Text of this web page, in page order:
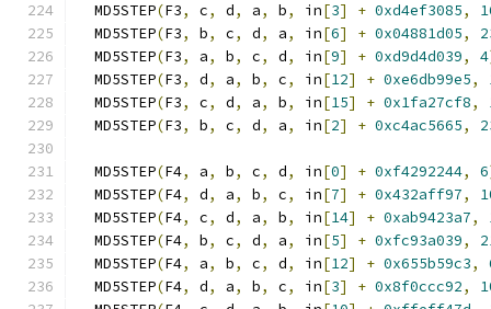
  MD5STEP
(F3, c, d, a, b, in[3] + 0xd4ef3085,
  MD5STEP
(F3, b, c, d, a, in[6] + 0x04881d05,
  MD5STEP
(F3, a, b, c, d, in[9] + 0xd9d4d039, 4
  MD5STEP
(F3, d, a, b, c, in[12] + 0xe6db99e5,
  MD5STEP
(F3, c, d, a, b, in[15] + 0x1fa27cf8,
  MD5STEP
(F3, b, c, d, a, in[2] + 0xc4ac5665,
  MD5STEP
(F4, a, b, c, d, in[0] + 0xf4292244, 6
  MD5STEP
(F4, d, a, b, c, in[7] + 0x432aff97,
  MD5STEP
(F4, c, d, a, b, in[14] + 0xab9423a7,
  MD5STEP
(F4, b, c, d, a, in[5] + 0xfc93a039,
  MD5STEP
(F4, a, b, c, d, in[12] + 0x655b59c3,
  MD5STEP
(F4, d, a, b, c, in[3] + 0x8f0ccc92,